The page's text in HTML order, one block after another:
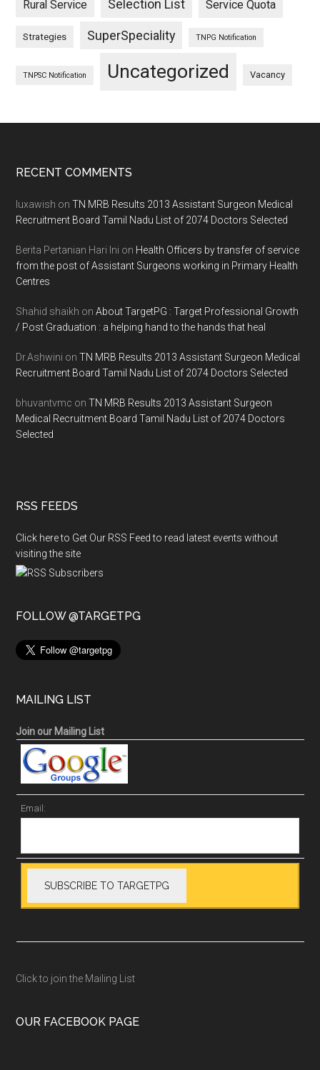
Rural Service Selection List Service Quota
Strategies SuperSpeciality TNPG Notification
TNPSC Notification Uncategorized Vacancy
Footer
RECENT COMMENTS
luxawish onTN MRB Results 2013 Assistant Surgeon Medical
Recruitment Board Tamil Nadu List of 2074 Doctors Selected
Berita Pertanian Hari Ini on Health Officers by transfer of service
from the post of Assistant Surgeons working in Primary Health
Centres
Shahid shaikh onAbout TargetPG : Target Professional Growth
/ Post Graduation : a helping hand to the hands that heal
Dr.Ashwini onTN MRB Results 2013 Assistant Surgeon Medical
Recruitment Board Tamil Nadu List of 2074 Doctors Selected
bhuvantvmc onTN MRB Results 2013 Assistant Surgeon
Medical Recruitment Board Tamil Nadu List of 2074 Doctors
Selected
RSS FEEDS
Click here to Get Our RSS Feed to read latest events without
visiting the site
FOLLOW @TARGETPG
MAILING LIST
Join our Mailing List
Email:
Click to join the Mailing List
OUR FACEBOOK PAGE